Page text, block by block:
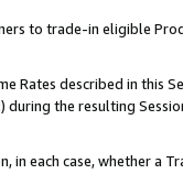
to trade-in eligible
Rates described in this
during the resulting
in each case, whether a